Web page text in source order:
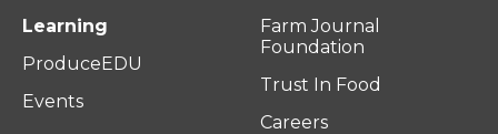
Learning
ProduceEDU
Events
Farm Journal
Foundation
Trust In Food
Careers